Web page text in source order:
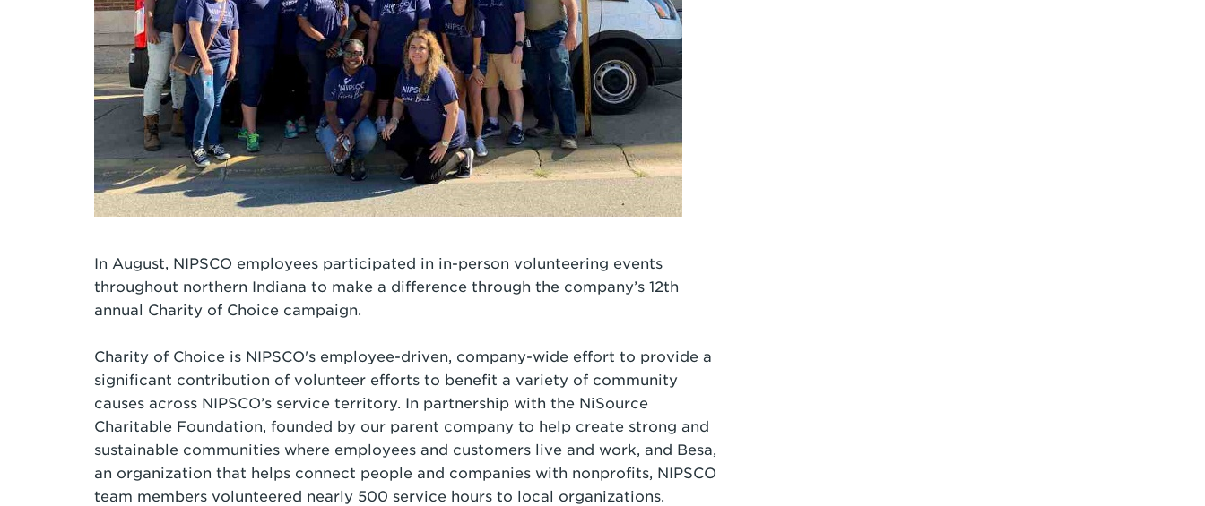
In August, NIPSCO employees participated in in-person volunteering events
throughout northern Indiana to make a difference through the company’s 12th
annual Charity of Choice campaign.
Charity of Choice is NIPSCO's employee-driven, company-wide effort to provide a
significant contribution of volunteer efforts to benefit a variety of community
causes across NIPSCO’s service territory. In partnership with the NiSource
Charitable Foundation, founded by our parent company to help create strong and
sustainable communities where employees and customers live and work, and Besa,
an organization that helps connect people and companies with nonprofits, NIPSCO
team members volunteered nearly 500 service hours to local organizations.